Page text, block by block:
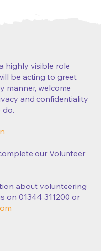
highly visible role
be acting to greet
manner, welcome
and confidentiality
do.
our Volunteer
about volunteering
on 01344 311200 or